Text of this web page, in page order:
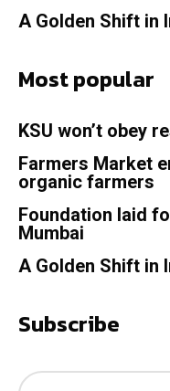
A Golden Shift in
Most popular
KSU won’t obey
Farmers Market
organic farmers
Foundation laid
Mumbai
A Golden Shift in
Subscribe